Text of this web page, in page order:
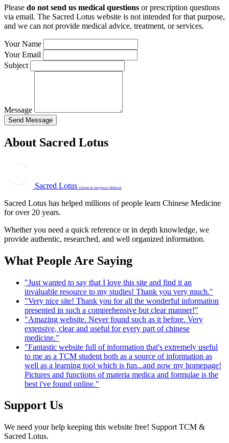
Please do not send us medical questions or prescription questions
via email. The Sacred Lotus website is not intended for that purpose,
and we can not provide medical advice, treatment, or services.
Your Name
Your Email
Subject
Message
Send Message
About Sacred Lotus
Sacred Lotus Chinese & Integrative Medicine
Sacred Lotus has helped millions of people learn Chinese Medicine
for over 20 years.
Whether you need a quick reference or in depth knowledge, we
provide authentic, researched, and well organized information.
What People Are Saying
"Just wanted to say that I love this site and find it an
invaluable resource to my studies! Thank you very much."
"Very nice site! Thank you for all the wonderful information
presented in such a comprehensive but clear manner!"
"Amazing website. Never found such as it before. Very
extensive, clear and useful for every part of chinese
medicine."
"Fantastic website full of information that's extremely useful
to me as a TCM student both as a source of information as
well as a learning tool which is fun...and now my homepage!
Pictures and functions of materia medica and formulae is the
best i've found online."
Support Us
We need your help keeping this website free! Support TCM &
Sacred Lotus.